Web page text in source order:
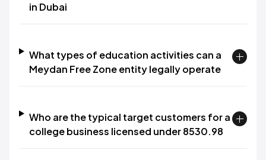
in Dubai
What types of education activities can a
Meydan Free Zone entity legally operate
Who are the typical target customers for a
college business licensed under 8530.98